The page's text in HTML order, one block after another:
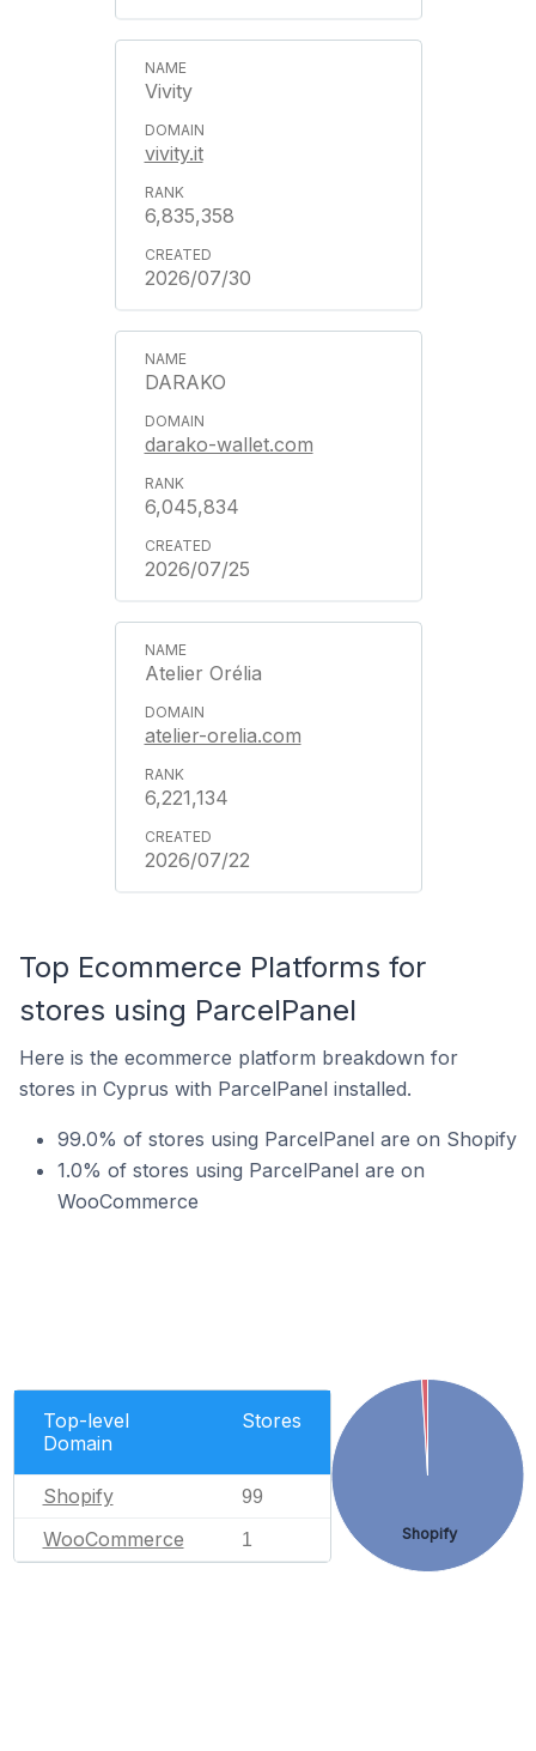
Vivity
vivity.it
6,835,358
2026/07/30
DARAKO
darako-wallet.com
6,045,834
2026/07/25
Atelier Orélia
atelier-orelia.com
6,221,134
2026/07/22
Top Ecommerce Platforms for
stores using ParcelPanel
Here is the ecommerce platform breakdown for
stores in Cyprus with ParcelPanel installed.
99.0% of stores using ParcelPanel are on Shopify
1.0% of stores using ParcelPanel are on
WooCommerce
Top-level
Domain
Stores
Shopify 99
WooCommerce 1 Shopify